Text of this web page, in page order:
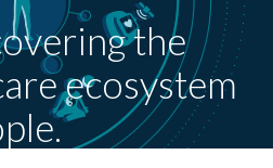
the
ecosystem